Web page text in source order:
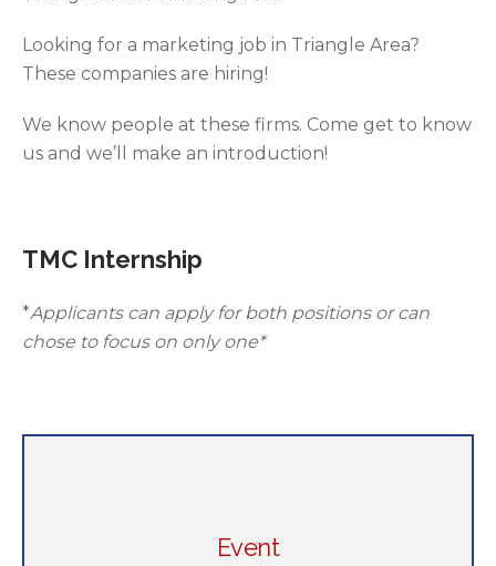
Looking for a marketing job in Triangle Area?
These companies are hiring!
We know people at these firms. Come get to know
us and we’ll make an introduction!
TMC Internship
*Applicants can apply for both positions or can
chose to focus on only one*
Event